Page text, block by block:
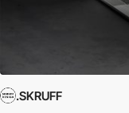
.SKRUFF